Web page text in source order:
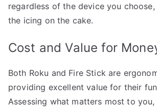
regardless of the device you choose,
the icing on the cake.
Cost and Value for
Both Roku and Fire Stick are
providing excellent value for their
Assessing what matters most to